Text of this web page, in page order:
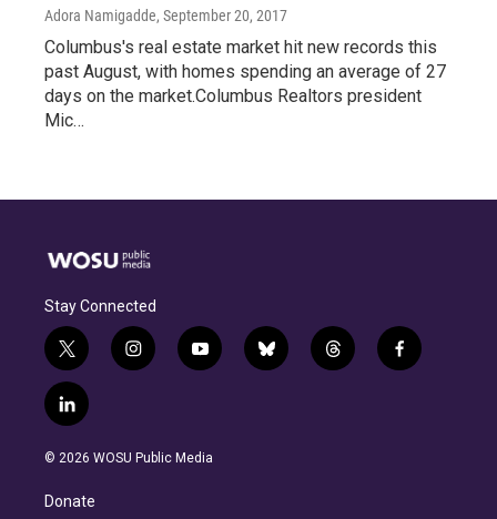
Adora Namigadde, September 20, 2017
Columbus's real estate market hit new records this
past August, with homes spending an average of 27
days on the market.Columbus Realtors president
Mic…
Stay Connected
t
w
i
t
e
i
n
g
y
o
b
b
l
t
h
f
a
l
i
n
e
d
© 2026 WOSU Public Media
Donate